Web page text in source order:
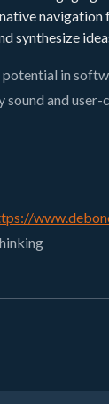
navigation
synthesize
in
and